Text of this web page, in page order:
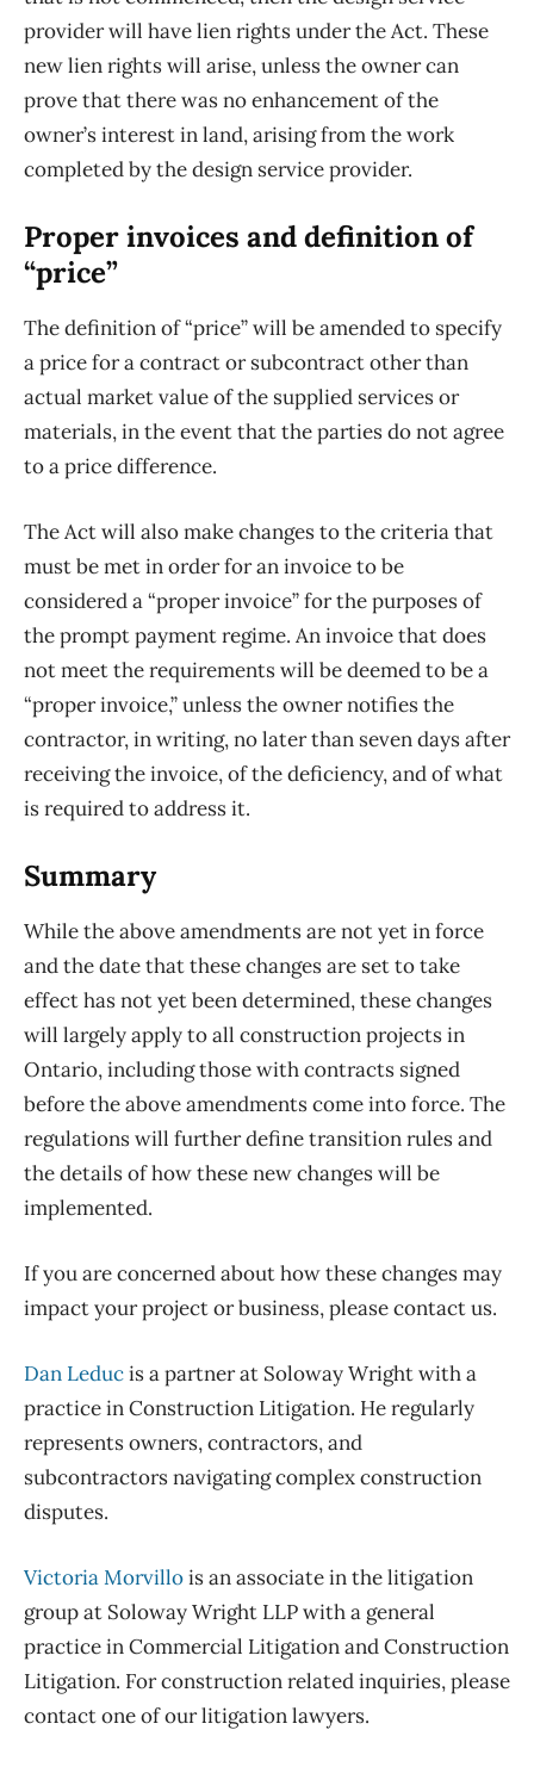
provider will have lien rights under the Act. These
new lien rights will arise, unless the owner can
prove that there was no enhancement of the
owner’s interest in land, arising from the work
completed by the design service provider.
Proper invoices and definition of
“price”
The definition of “price” will be amended to specify
a price for a contract or subcontract other than
actual market value of the supplied services or
materials, in the event that the parties do not agree
to a price difference.
The Act will also make changes to the criteria that
must be met in order for an invoice to be
considered a “proper invoice” for the purposes of
the prompt payment regime. An invoice that does
not meet the requirements will be deemed to be a
“proper invoice,” unless the owner notifies the
contractor, in writing, no later than seven days after
receiving the invoice, of the deficiency, and of what
is required to address it.
Summary
While the above amendments are not yet in force
and the date that these changes are set to take
effect has not yet been determined, these changes
will largely apply to all construction projects in
Ontario, including those with contracts signed
before the above amendments come into force. The
regulations will further define transition rules and
the details of how these new changes will be
implemented.
If you are concerned about how these changes may
impact your project or business, please contact us.
Dan Leducis a partner at Soloway Wright with a
practice in Construction Litigation. He regularly
represents owners, contractors, and
subcontractors navigating complex construction
disputes.
Victoria Morvillois an associate in the litigation
group at Soloway Wright LLP with a general
practice in Commercial Litigation and Construction
Litigation. For construction related inquiries, please
contact one of our litigation lawyers.